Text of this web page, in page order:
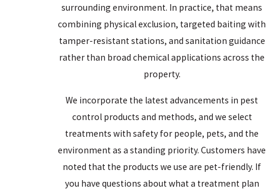
surrounding environment. In practice, that means
combining physical exclusion, targeted baiting with
tamper-resistant stations, and sanitation guidance
rather than broad chemical applications across the
property.
We incorporate the latest advancements in pest
control products and methods, and we select
treatments with safety for people, pets, and the
environment as a standing priority. Customers have
noted that the products we use are pet-friendly. If
you have questions about what a treatment plan